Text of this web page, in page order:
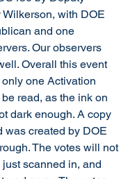
Wilkerson, with DOE
and one
Our observers
Overall this event
one Activation
read, as the ink on
dark enough. A copy
was created by DOE
The votes will not
scanned in, and